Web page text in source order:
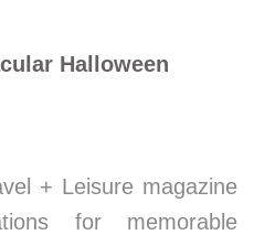
Halloween
+ Leisure magazine
for memorable